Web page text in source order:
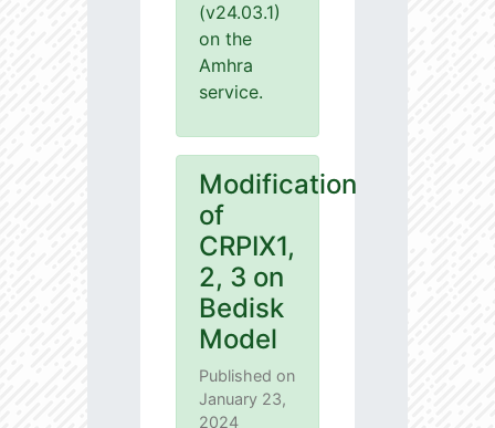
(v24.03.1)
on the
Amhra
service.
Modification
of
CRPIX1,
2, 3 on
Bedisk
Model
Published on
January 23,
2024